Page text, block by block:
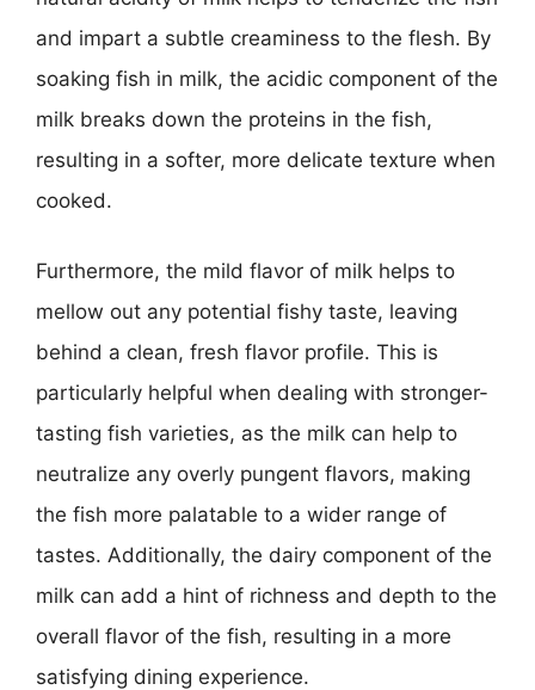
and impart a subtle creaminess to the flesh. By
soaking fish in milk, the acidic component of the
milk breaks down the proteins in the fish,
resulting in a softer, more delicate texture when
cooked.
Furthermore, the mild flavor of milk helps to
mellow out any potential fishy taste, leaving
behind a clean, fresh flavor profile. This is
particularly helpful when dealing with stronger-
tasting fish varieties, as the milk can help to
neutralize any overly pungent flavors, making
the fish more palatable to a wider range of
tastes. Additionally, the dairy component of the
milk can add a hint of richness and depth to the
overall flavor of the fish, resulting in a more
satisfying dining experience.